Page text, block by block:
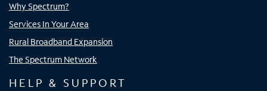
Why Spectrum?
Services In Your Area
Rural Broadband Expansion
The Spectrum Network
HELP & SUPPORT